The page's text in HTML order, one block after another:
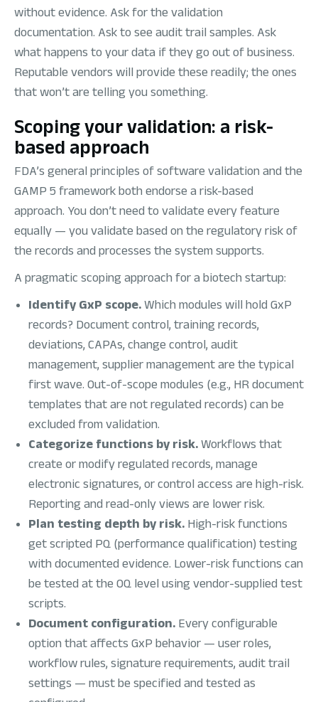
without evidence. Ask for the validation
documentation. Ask to see audit trail samples. Ask
what happens to your data if they go out of business.
Reputable vendors will provide these readily; the ones
that won’t are telling you something.
Scoping your validation: a risk-
based approach
FDA’s general principles of software validation and the
GAMP 5 framework both endorse a risk-based
approach. You don’t need to validate every feature
equally — you validate based on the regulatory risk of
the records and processes the system supports.
A pragmatic scoping approach for a biotech startup:
Identify GxP scope. Which modules will hold GxP
records? Document control, training records,
deviations, CAPAs, change control, audit
management, supplier management are the typical
first wave. Out-of-scope modules (e.g., HR document
templates that are not regulated records) can be
excluded from validation.
Categorize functions by risk. Workflows that
create or modify regulated records, manage
electronic signatures, or control access are high-risk.
Reporting and read-only views are lower risk.
Plan testing depth by risk. High-risk functions
get scripted PQ (performance qualification) testing
with documented evidence. Lower-risk functions can
be tested at the OQ level using vendor-supplied test
scripts.
Document configuration. Every configurable
option that affects GxP behavior — user roles,
workflow rules, signature requirements, audit trail
settings — must be specified and tested as